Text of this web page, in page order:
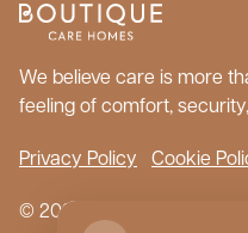
We believe care is more
feeling of comfort,
Privacy Policy Cookie
© 2026 Boutique Care